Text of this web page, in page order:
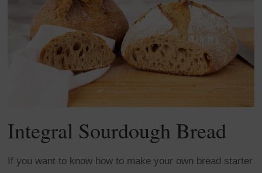
Integral Sourdough Bread
If you want to know how to make your own bread starter